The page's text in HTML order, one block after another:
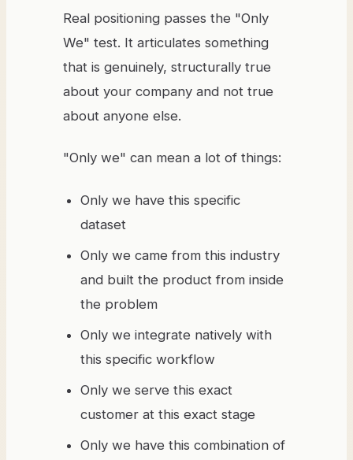
Real positioning passes the "Only
We" test. It articulates something
that is genuinely, structurally true
about your company and not true
about anyone else.
"Only we" can mean a lot of things:
Only we have this specific
dataset
Only we came from this industry
and built the product from inside
the problem
Only we integrate natively with
this specific workflow
Only we serve this exact
customer at this exact stage
Only we have this combination of